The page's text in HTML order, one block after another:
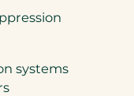
systems